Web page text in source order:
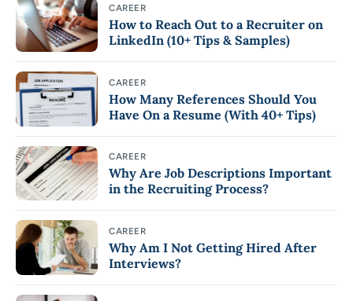
CAREER
How to Reach Out to a Recruiter on
LinkedIn (10+ Tips & Samples)
CAREER
How Many References Should You
Have On a Resume (With 40+ Tips)
CAREER
Why Are Job Descriptions Important
in the Recruiting Process?
CAREER
Why Am I Not Getting Hired After
Interviews?